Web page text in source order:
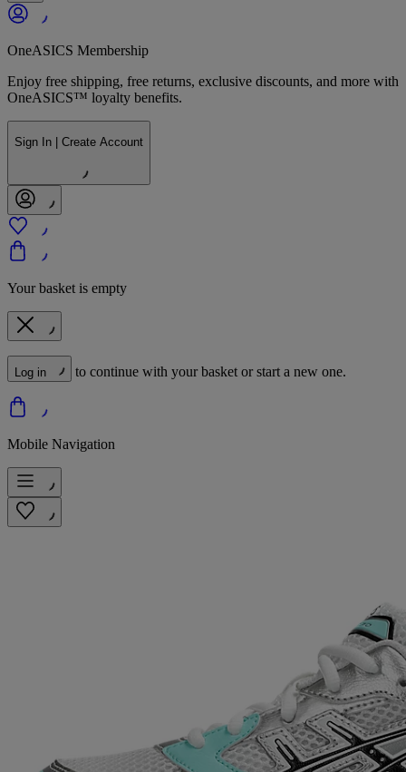
OneASICS Membership
Enjoy free shipping, free returns, exclusive discounts, and more with
OneASICS™ loyalty benefits.
Sign In | Create Account
Your basket is empty
Log in to continue with your basket or start a new one.
Mobile Navigation